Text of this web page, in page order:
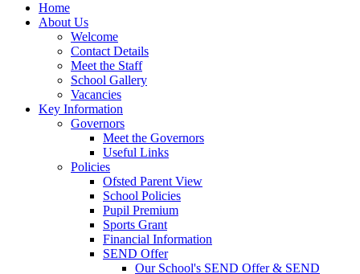
Home
About Us
Welcome
Contact Details
Meet the Staff
School Gallery
Vacancies
Key Information
Governors
Meet the Governors
Useful Links
Policies
Ofsted Parent View
School Policies
Pupil Premium
Sports Grant
Financial Information
SEND Offer
Our School's SEND Offer & SEND